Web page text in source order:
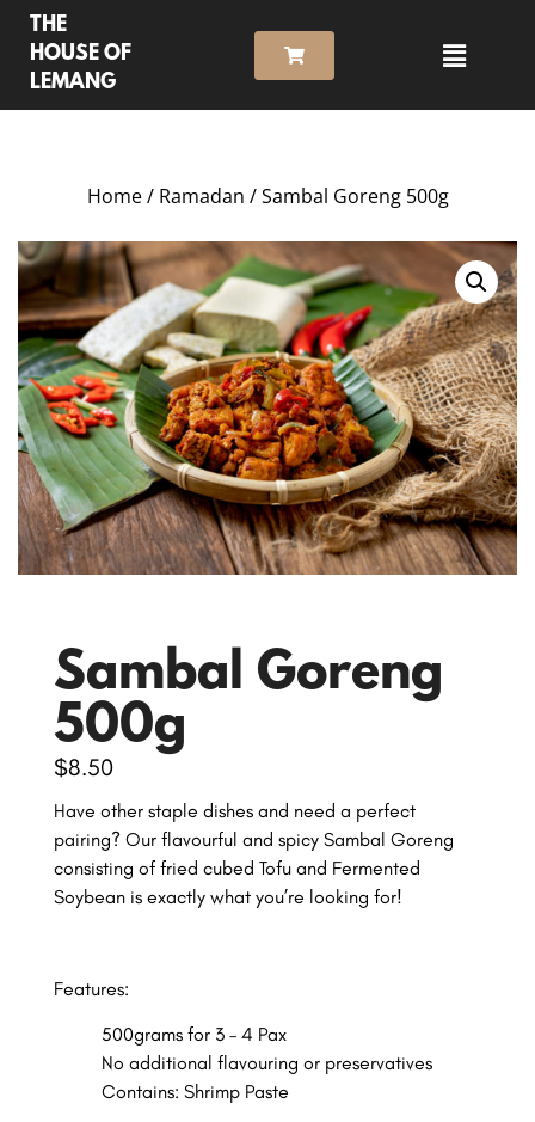
THE
HOUSE OF
LEMANG
Home/ Ramadan / Sambal Goreng 500g
Sambal Goreng
500g
$8.50
Have other staple dishes and need a perfect
pairing? Our flavourful and spicy Sambal Goreng
consisting of fried cubed Tofu and Fermented
Soybean is exactly what you’re looking for!
Features:
500grams for 3 – 4 Pax
No additional flavouring or preservatives
Contains: Shrimp Paste